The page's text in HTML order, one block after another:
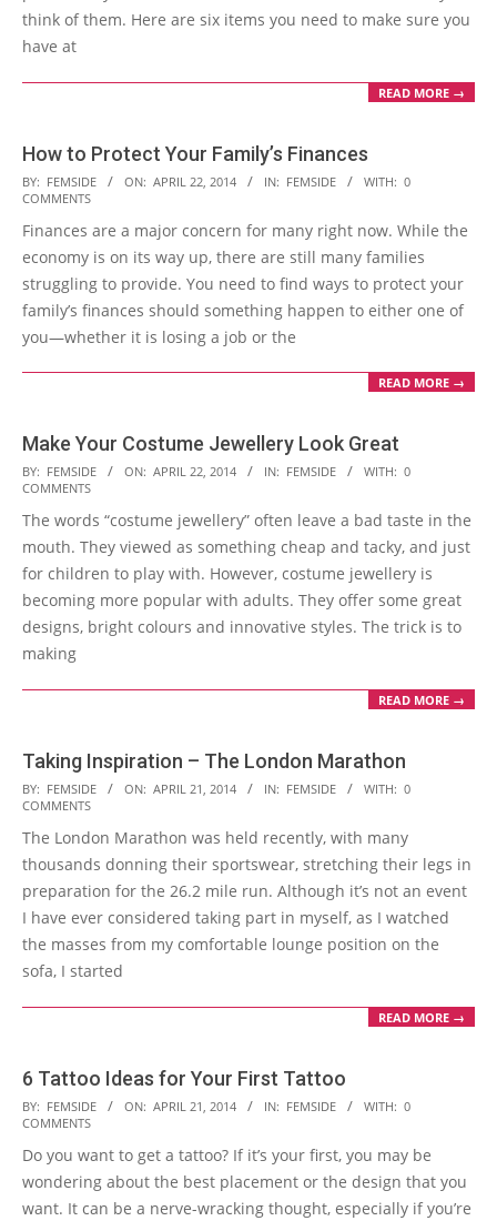
think of them. Here are six items you need to make sure you
have at
READ MORE →
How to Protect Your Family’s Finances
2014-
04-
22
BY: FEMSIDE ON: APRIL 22, 2014 IN: FEMSIDE WITH: 0
COMMENTS
Finances are a major concern for many right now. While the
economy is on its way up, there are still many families
struggling to provide. You need to find ways to protect your
family’s finances should something happen to either one of
you—whether it is losing a job or the
READ MORE →
Make Your Costume Jewellery Look Great
2014-
04-
22
BY: FEMSIDE ON: APRIL 22, 2014 IN: FEMSIDE WITH: 0
COMMENTS
The words “costume jewellery” often leave a bad taste in the
mouth. They viewed as something cheap and tacky, and just
for children to play with. However, costume jewellery is
becoming more popular with adults. They offer some great
designs, bright colours and innovative styles. The trick is to
making
READ MORE →
Taking Inspiration – The London Marathon
2014-
04-
21
BY: FEMSIDE ON: APRIL 21, 2014 IN: FEMSIDE WITH: 0
COMMENTS
The London Marathon was held recently, with many
thousands donning their sportswear, stretching their legs in
preparation for the 26.2 mile run. Although it’s not an event
I have ever considered taking part in myself, as I watched
the masses from my comfortable lounge position on the
sofa, I started
READ MORE →
6 Tattoo Ideas for Your First Tattoo
2014-
04-
21
BY: FEMSIDE ON: APRIL 21, 2014 IN: FEMSIDE WITH: 0
COMMENTS
Do you want to get a tattoo? If it’s your first, you may be
wondering about the best placement or the design that you
want. It can be a nerve-wracking thought, especially if you’re